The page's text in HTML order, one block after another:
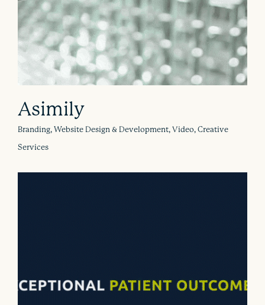
Asimily
Branding, Website Design & Development, Video, Creative
Services